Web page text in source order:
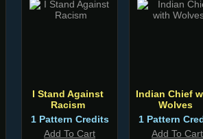
I Stand Against
Racism
1 Pattern Credits
Add To Cart
Indian Chief
Wolves
1 Pattern
Add To Cart